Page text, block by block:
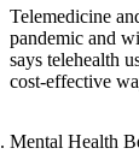
Telemedicine
pandemic and
says telehealth
cost-effective
Mental Health